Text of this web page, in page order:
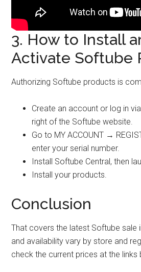
3. How to Install
Activate Softube
Authorizing Softube products is
Create an account or log in
right of the Softube website.
Go to MY ACCOUNT →
enter your serial number.
Install Softube Central, then
Install your products.
Conclusion
That covers the latest Softube sale
and availability vary by store and
check the current prices at the links